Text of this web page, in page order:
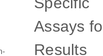
Assays
Results